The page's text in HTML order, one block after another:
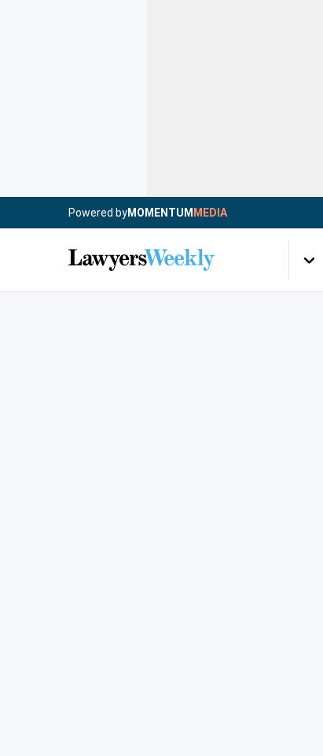
Powered byMOMENTUM MEDIA